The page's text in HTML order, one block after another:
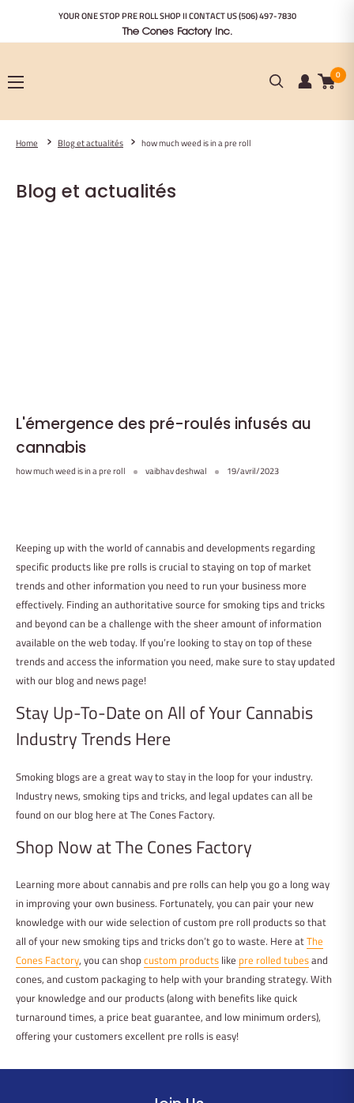
contenu
YOUR ONE STOP PRE ROLL SHOP II CONTACT US(506) 497-7830
The Cones Factory Inc.
0
Home Blog et actualités how much weed is in a pre roll
Blog et actualités
L'émergence des pré-roulés infusés au
cannabis
how much weed is in a pre roll vaibhav deshwal 19/avril/2023
Keeping up with the world of cannabis and developments regarding
specific products like pre rolls is crucial to staying on top of market
trends and other information you need to run your business more
effectively. Finding an authoritative source for smoking tips and tricks
and beyond can be a challenge with the sheer amount of information
available on the web today. If you’re looking to stay on top of these
trends and access the information you need, make sure to stay updated
with our blog and news page!
Stay Up-To-Date on All of Your Cannabis
Industry Trends Here
Smoking blogs are a great way to stay in the loop for your industry.
Industry news, smoking tips and tricks, and legal updates can all be
found on our blog here at The Cones Factory.
Shop Now at The Cones Factory
Learning more about cannabis and pre rolls can help you go a long way
in improving your own business. Fortunately, you can pair your new
knowledge with our wide selection of custom pre roll products so that
all of your new smoking tips and tricks don’t go to waste. Here atThe
Cones Factory, you can shopcustom products like pre rolled tubesand
cones, and custom packaging to help with your branding strategy. With
your knowledge and our products (along with benefits like quick
turnaround times, a price beat guarantee, and low minimum orders),
offering your customers excellent pre rolls is easy!